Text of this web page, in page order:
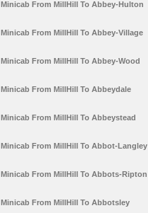
Minicab From MillHill To Abbey-Hulton
Minicab From MillHill To Abbey-Village
Minicab From MillHill To Abbey-Wood
Minicab From MillHill To Abbeydale
Minicab From MillHill To Abbeystead
Minicab From MillHill To Abbot-Langley
Minicab From MillHill To Abbots-Ripton
Minicab From MillHill To Abbotsley